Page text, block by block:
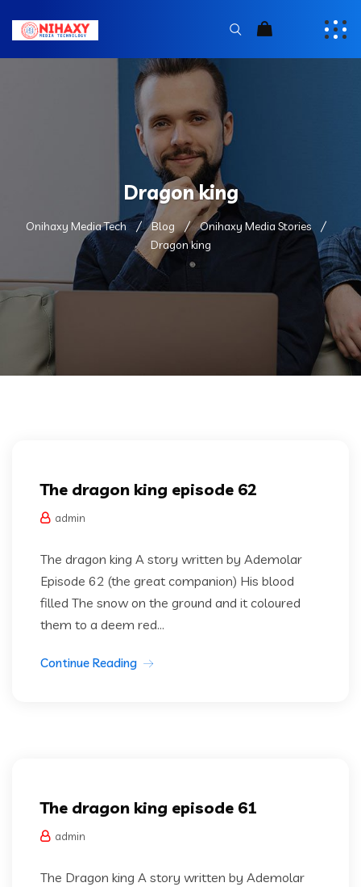
Dragon king
Onihaxy Media Tech Blog
Onihaxy Media Stories
Dragon king
The dragon king episode 62
admin
The dragon king A story written by Ademolar
Episode 62 (the great companion) His blood
filled The snow on the ground and it coloured
them to a deem red...
Continue Reading
The dragon king episode 61
admin
The Dragon king A story written by Ademolar